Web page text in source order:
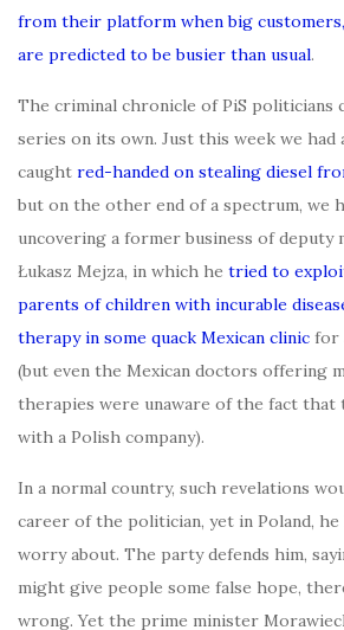
from their platform when big customers,
are predicted to be busier than usual.
The criminal chronicle of PiS politicians
series on its own. Just this week we had
caught red-handed on stealing diesel
but on the other end of a spectrum, we
uncovering a former business of
Łukasz Mejza, in which he tried to
parents of children with incurable
therapy in some quack Mexican clinic for
(but even the Mexican doctors offering
therapies were unaware of the fact that
with a Polish company).
In a normal country, such revelations
career of the politician, yet in Poland,
worry about. The party defends him,
might give people some false hope,
wrong. Yet the prime minister